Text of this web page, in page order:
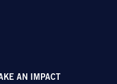
AN IMPACT